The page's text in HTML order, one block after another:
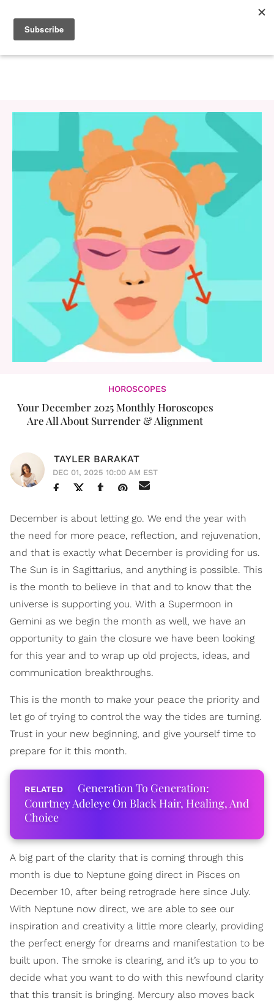
HOROSCOPES
Your December 2025 Monthly Horoscopes
Are All About Surrender & Alignment
TAYLER BARAKAT
DEC 01, 2025 10:00 AM EST
December is about letting go. We end the year with
the need for more peace, reflection, and rejuvenation,
and that is exactly what December is providing for us.
The Sun is in Sagittarius, and anything is possible. This
is the month to believe in that and to know that the
universe is supporting you. With a Supermoon in
Gemini as we begin the month as well, we have an
opportunity to gain the closure we have been looking
for this year and to wrap up old projects, ideas, and
communication breakthroughs.
This is the month to make your peace the priority and
let go of trying to control the way the tides are turning.
Trust in your new beginning, and give yourself time to
prepare for it this month.
Generation To Generation:
Courtney Adeleye On Black Hair, Healing, And
Choice
A big part of the clarity that is coming through this
month is due to Neptune going direct in Pisces on
December 10, after being retrograde here since July.
With Neptune now direct, we are able to see our
inspiration and creativity a little more clearly, providing
the perfect energy for dreams and manifestation to be
built upon. The smoke is clearing, and it’s up to you to
decide what you want to do with this newfound clarity
that this transit is bringing. Mercury also moves back